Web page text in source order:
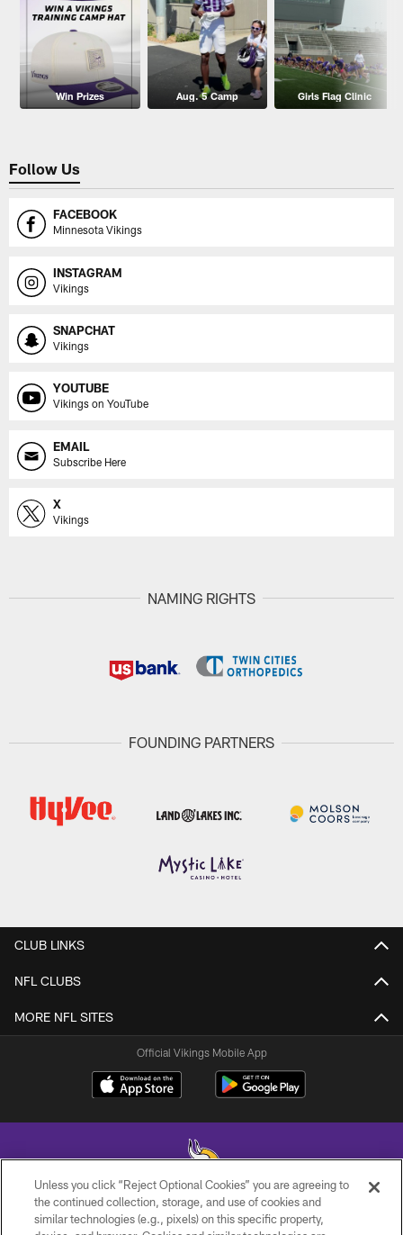
Win Prizes Aug. 5 Camp Girls Flag Clinic
Follow Us
FACEBOOK
Minnesota Vikings
INSTAGRAM
Vikings
SNAPCHAT
Vikings
YOUTUBE
Vikings on YouTube
EMAIL
Subscribe Here
X
Vikings
NAMING RIGHTS
FOUNDING PARTNERS
CLUB LINKS
NFL CLUBS
MORE NFL SITES
Official Vikings Mobile App
© 2026 Minnesota Vikings Football, LLC , All Rights Reserved.
Unless you click “Reject Optional Cookies” you are agreeing to
the continued collection, storage, and use of cookies and
similar technologies (e.g., pixels) on this specific property,